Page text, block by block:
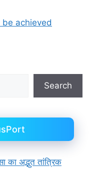
achieved
Search
अद्भुत तांत्रिक